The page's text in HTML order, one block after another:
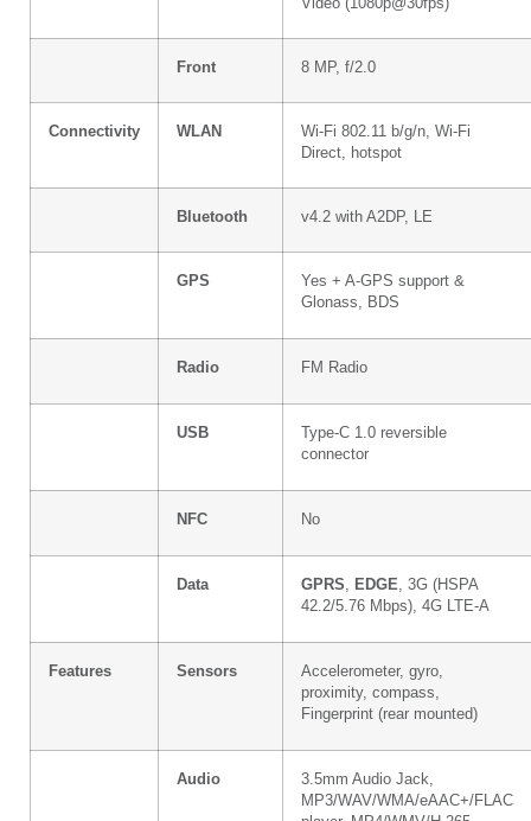
Front 8 MP, f/2.0
Connectivity WLAN
Wi-Fi 802.11 b/g/n, Wi-Fi
Direct, hotspot
Bluetooth v4.2 with A2DP, LE
GPS
Yes + A-GPS support &
Glonass, BDS
Radio FM Radio
USB
Type-C 1.0 reversible
connector
NFC No
Data GPRS EDGE , 3G (HSPA
42.2/5.76 Mbps), 4G LTE-A
Features Sensors
Accelerometer, gyro,
proximity, compass,
Fingerprint (rear mounted)
Audio
3.5mm Audio Jack,
MP3/WAV/WMA/eAAC+/FLAC